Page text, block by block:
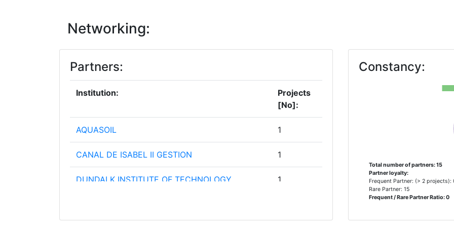
Networking:
Partners:
Institution:
Projects
[No]:
AQUASOIL 1
CANAL DE ISABEL II GESTION 1
DUNDALK INSTITUTE OF TECHNOLOGY 1
Constancy:
Total number of partners: 15
Partner loyalty:
Frequent Partner: (> 2 projects):
Rare Partner: 15
Frequent / Rare Partner Ratio: 0